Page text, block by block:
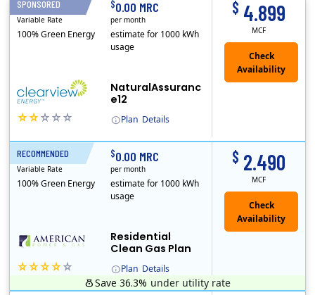
SPONSORED
Plan Details
NaturalAssuranc
e12
$ 4.899
MCF
1 Month
Variable Rate
100% Green Energy
$0.00 MRC
per month
estimate for 1000 kWh
usage
RECOMMENDED
Plan Details
Residential
Clean Gas Plan
$ 2.490
MCF
1 Month
Variable Rate
100% Green Energy
$0.00 MRC
per month
estimate for 1000 kWh
usage
Save 36.3% under utility rate